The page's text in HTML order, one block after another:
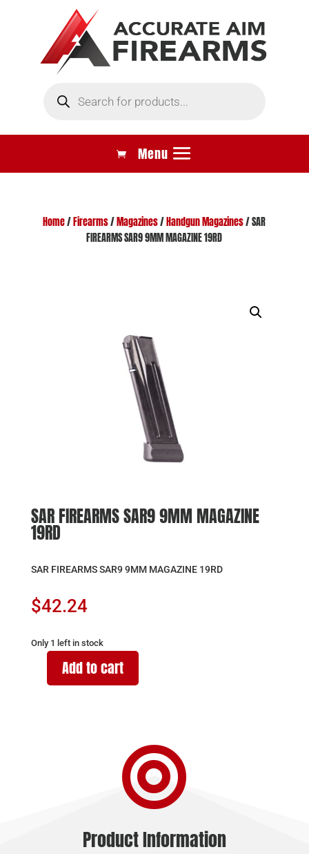
search
Home/ Firearms/ Magazines/ Handgun Magazines/ SAR
FIREARMS SAR9 9MM MAGAZINE 19RD
SAR FIREARMS SAR9 9MM MAGAZINE
19RD
SAR FIREARMS SAR9 9MM MAGAZINE 19RD
$42.24
Only 1 left in stock
Add to cart

Product Information